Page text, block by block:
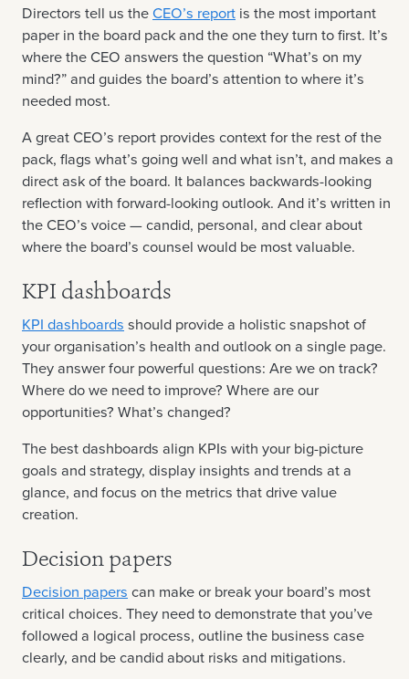
Directors tell us theCEO’s report is the most important
paper in the board pack and the one they turn to first. It’s
where the CEO answers the question “What’s on my
mind?” and guides the board’s attention to where it’s
needed most.
A great CEO’s report provides context for the rest of the
pack, flags what’s going well and what isn’t, and makes a
direct ask of the board. It balances backwards-looking
reflection with forward-looking outlook. And it’s written in
the CEO’s voice — candid, personal, and clear about
where the board’s counsel would be most valuable.
KPI dashboards
KPI dashboards should provide a holistic snapshot of
your organisation’s health and outlook on a single page.
They answer four powerful questions: Are we on track?
Where do we need to improve? Where are our
opportunities? What’s changed?
The best dashboards align KPIs with your big-picture
goals and strategy, display insights and trends at a
glance, and focus on the metrics that drive value
creation.
Decision papers
Decision paperscan make or break your board’s most
critical choices. They need to demonstrate that you’ve
followed a logical process, outline the business case
clearly, and be candid about risks and mitigations.